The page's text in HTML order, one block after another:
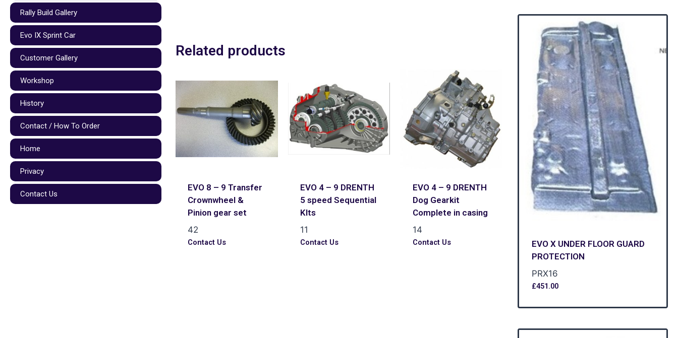
Rally Build Gallery
Evo IX Sprint Car
Customer Gallery
Workshop
History
Contact / How To Order
Home
Privacy
Contact Us
Related products
EVO 8 – 9 Transfer
Crownwheel &
Pinion gear set
42
Contact Us
EVO 4 – 9 DRENTH
5 speed Sequential
KIts
11
Contact Us
EVO 4 – 9 DRENTH
Dog Gearkit
Complete in casing
14
Contact Us
EVO X UNDER FLOOR GUARD
PROTECTION
PRX16
£451.00